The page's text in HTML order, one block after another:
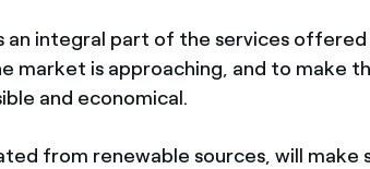
an integral part of the services
market is approaching, and to make
and economical.
from renewable sources, will make